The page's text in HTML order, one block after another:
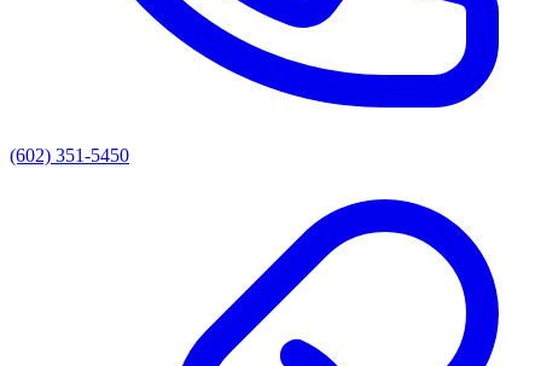
(602) 351-5450